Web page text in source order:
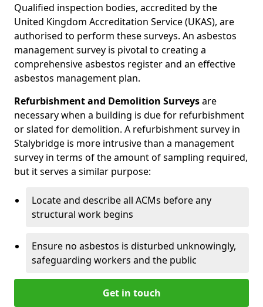
Qualified inspection bodies, accredited by the
United Kingdom Accreditation Service (UKAS), are
authorised to perform these surveys. An asbestos
management survey is pivotal to creating a
comprehensive asbestos register and an effective
asbestos management plan.
Refurbishment and Demolition Surveysare
necessary when a building is due for refurbishment
or slated for demolition. A refurbishment survey in
Stalybridge is more intrusive than a management
survey in terms of the amount of sampling required,
but it serves a similar purpose:
Locate and describe all ACMs before any
structural work begins
Ensure no asbestos is disturbed unknowingly,
safeguarding workers and the public
Get in touch